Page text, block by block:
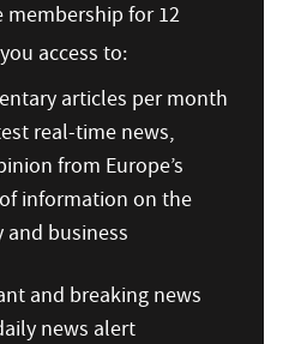
membership for 12
access to:
articles per month
real-time news,
from Europe’s
information on the
and business
and breaking news
news alert